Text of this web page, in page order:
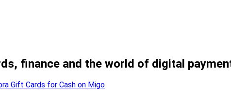
finance and the world of digital